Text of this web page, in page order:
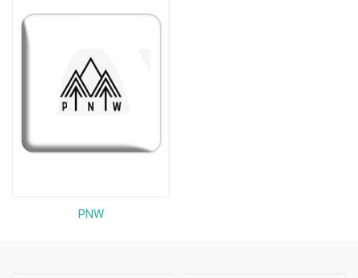
PNW